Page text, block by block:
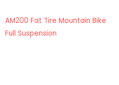
AM200 Fat Tire Mountain Bike
Full Suspension